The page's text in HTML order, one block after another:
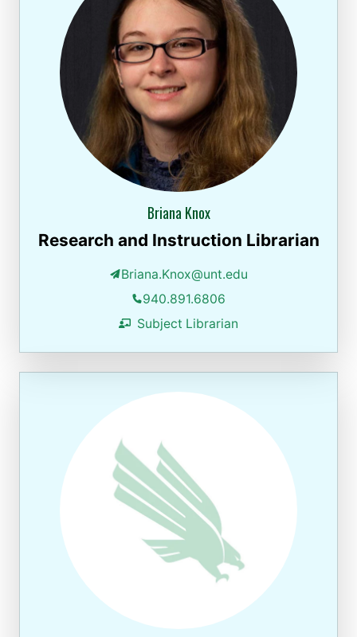
Briana Knox
Research and Instruction Librarian
Briana.Knox@unt.edu
940.891.6806
Subject Librarian